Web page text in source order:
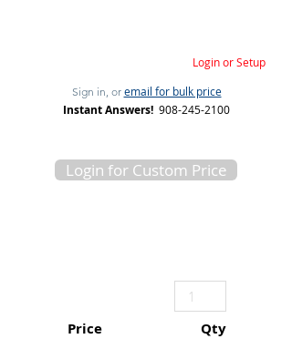
Login or Setup
Sign in, or email for bulk price
Instant Answers! 908-245-2100
Login for Custom Price
Price Qty